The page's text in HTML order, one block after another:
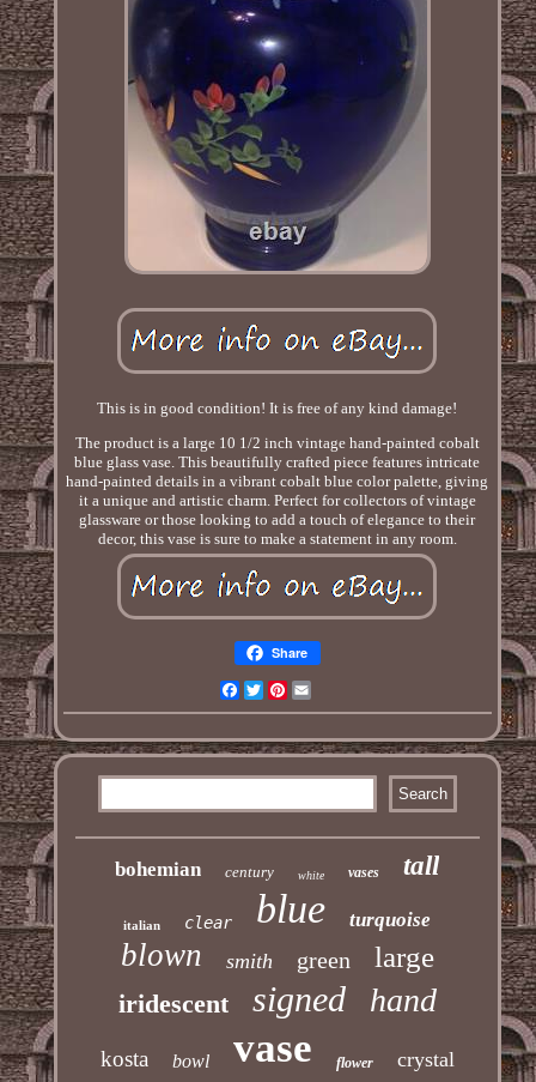
This is in good condition! It is free of any kind damage!
The product is a large 10 1/2 inch vintage hand-painted cobalt
blue glass vase. This beautifully crafted piece features intricate
hand-painted details in a vibrant cobalt blue color palette, giving
it a unique and artistic charm. Perfect for collectors of vintage
glassware or those looking to add a touch of elegance to their
decor, this vase is sure to make a statement in any room.
Share
Facebook
TwitterPinterest
bohemian century white vases tall
italian clear blue turquoise
blown smith green large
iridescent signed hand
kosta bowl vase flower crystal